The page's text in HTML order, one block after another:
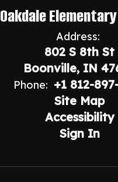
Oakdale
Address:
802 S 8th St
Boonville, IN
Phone: +1 812-
Site Map
Accessibility
Sign In